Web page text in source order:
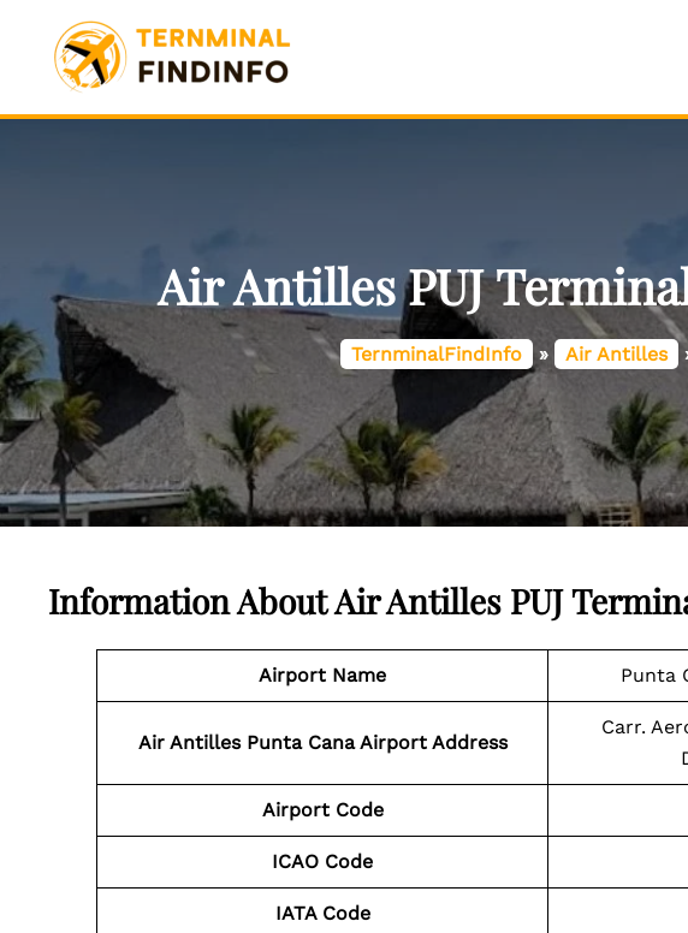
content
Air Antilles PUJ
TernminalFindInfo » Air Antilles
Information About Air Antilles PUJ
Airport Name Punta
Air Antilles Punta Cana Airport Address
Carr.
Airport Code
ICAO Code
IATA Code